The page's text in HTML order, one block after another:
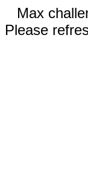
Max
Please